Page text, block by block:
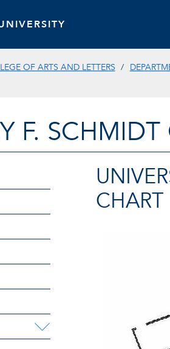
OF ARTS AND LETTERS
F.
CHART